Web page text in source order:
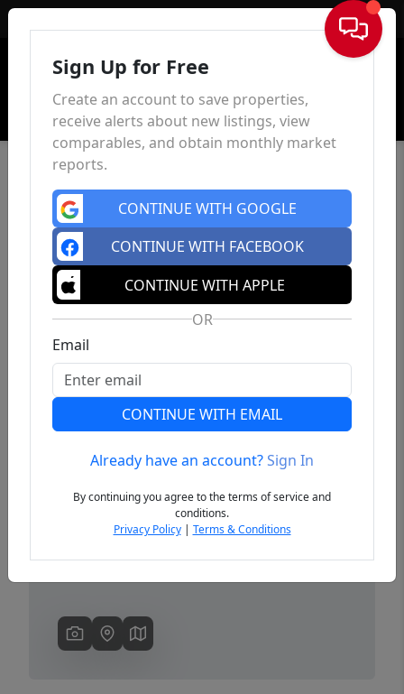
Sign In
Previous
Sign Up for Free
Create an account to save properties,
receive alerts about new listings, view
comparables, and obtain monthly market
reports.
CONTINUE WITH GOOGLE
CONTINUE WITH FACEBOOK
CONTINUE WITH APPLE
OR
Email
CONTINUE WITH EMAIL
Already have an account?Sign In
By continuing you agree to the terms of service and
conditions.
Privacy Policy| Terms & Conditions